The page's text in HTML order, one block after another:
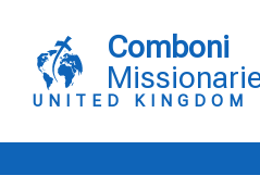
content
Comboni
UNITED KINGDOM